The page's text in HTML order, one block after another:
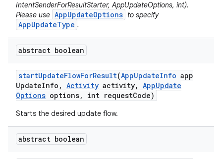
IntentSenderForResultStarter, AppUpdateOptions, int).
Please use AppUpdateOptions to specify
AppUpdateType .
abstract boolean
startUpdateFlowForResult(AppUpdateInfo app
UpdateInfo , Activity activity, AppUpdate
Options options, int requestCode)
Starts the desired update flow.
abstract boolean